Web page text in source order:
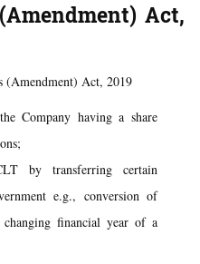
Act,
(Amendment) Act, 2019
Company having a share
by transferring certain
e.g., conversion of
financial year of a